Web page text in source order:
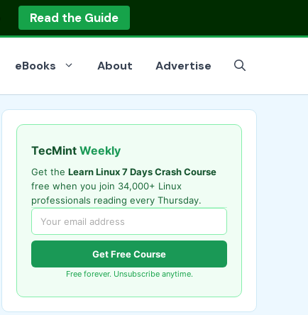
Read the Guide
eBooks About Advertise
TecMint Weekly
Get the Learn Linux 7 Days Crash Course
free when you join 34,000+ Linux
professionals reading every Thursday.
Get Free Course
Free forever. Unsubscribe anytime.